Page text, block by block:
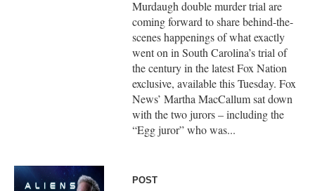
Murdaugh double murder trial are
coming forward to share behind-the-
scenes happenings of what exactly
went on in South Carolina’s trial of
the century in the latest Fox Nation
exclusive, available this Tuesday. Fox
News’ Martha MacCallum sat down
with the two jurors – including the
“Egg juror” who was...
POST